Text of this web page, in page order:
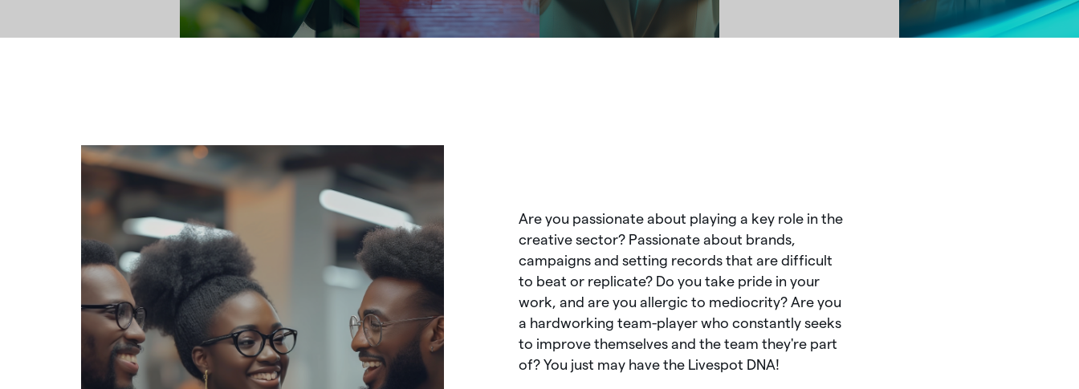
Are you passionate about playing a key role in the
creative sector? Passionate about brands,
campaigns and setting records that are difficult
to beat or replicate? Do you take pride in your
work, and are you allergic to mediocrity? Are you
a hardworking team-player who constantly seeks
to improve themselves and the team they're part
of? You just may have the Livespot DNA!